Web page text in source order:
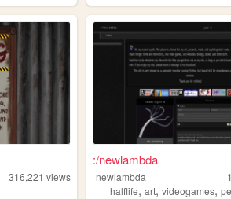
316,221 views
:/newlambda
newlambda
halflife,art,videogames,